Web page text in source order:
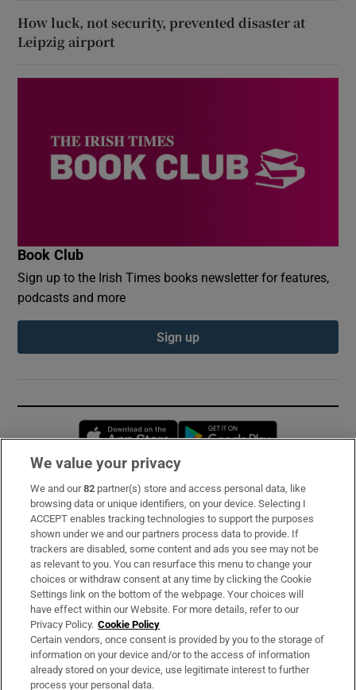
How luck, not security, prevented disaster at
Leipzig airport
Book Club
Sign up to the Irish Times books newsletter for features,
podcasts and more
Sign up
Opens in new window
Subscribe
Support
About Us
Irish Times Products & Services
OUR PARTNERS:
We value your privacy
We and our82 partner(s) store and access personal data, like
browsing data or unique identifiers, on your device. Selecting I
ACCEPT enables tracking technologies to support the purposes
shown under we and our partners process data to provide. If
trackers are disabled, some content and ads you see may not be
as relevant to you. You can resurface this menu to change your
choices or withdraw consent at any time by clicking the Cookie
Settings link on the bottom of the webpage. Your choices will
have effect within our Website. For more details, refer to our
Privacy Policy. Cookie Policy
Certain vendors, once consent is provided by you to the storage of
information on your device and/or to the access of information
already stored on your device, use legitimate interest to further
process your personal data.